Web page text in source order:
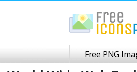
Free PNG